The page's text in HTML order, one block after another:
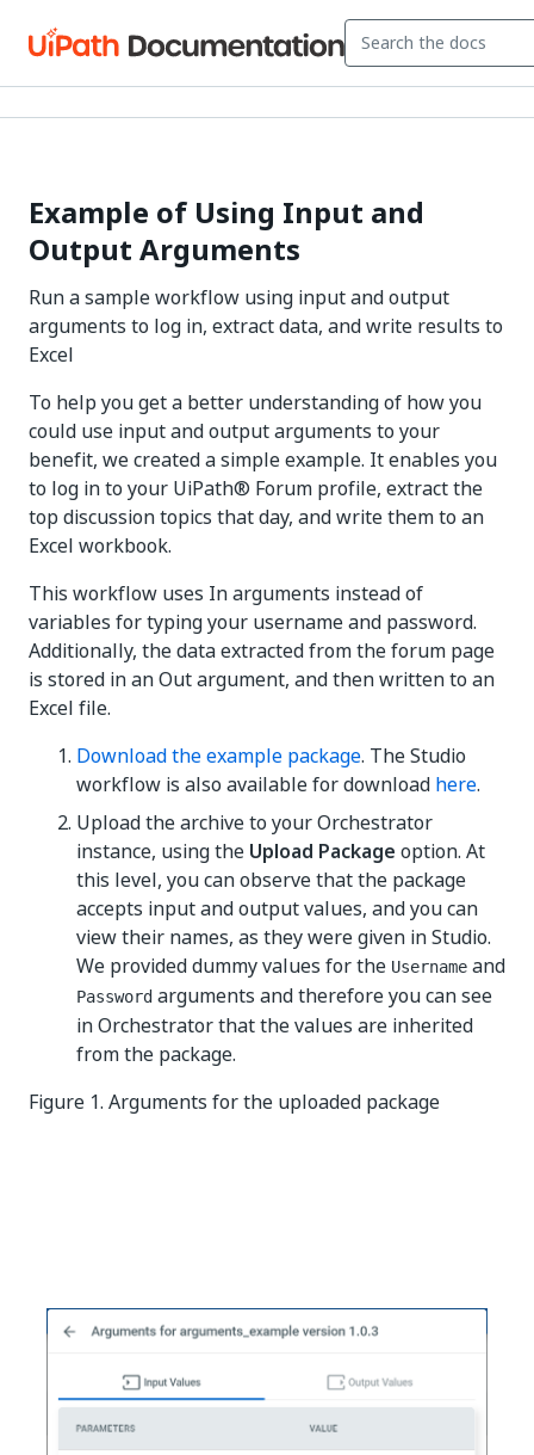
Example of Using Input and
Output Arguments
Run a sample workflow using input and output
arguments to log in, extract data, and write results to
Excel
To help you get a better understanding of how you
could use input and output arguments to your
benefit, we created a simple example. It enables you
to log in to your UiPath® Forum profile, extract the
top discussion topics that day, and write them to an
Excel workbook.
This workflow uses In arguments instead of
variables for typing your username and password.
Additionally, the data extracted from the forum page
is stored in an Out argument, and then written to an
Excel file.
Download the example package. The Studio
workflow is also available for download here.
Upload the archive to your Orchestrator
instance, using the Upload Package option. At
this level, you can observe that the package
accepts input and output values, and you can
view their names, as they were given in Studio.
We provided dummy values for the Username and
Password arguments and therefore you can see
in Orchestrator that the values are inherited
from the package.
Figure 1. Arguments for the uploaded package